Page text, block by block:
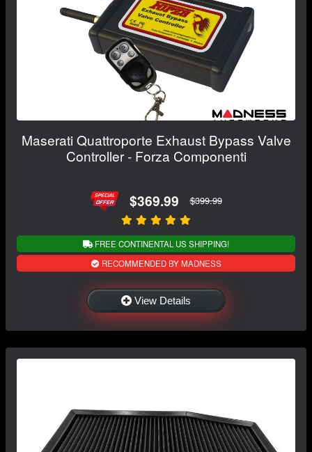
Maserati Quattroporte Exhaust Bypass Valve
Controller - Forza Componenti
$369.99 $399.99
FREE CONTINENTAL US SHIPPING!
RECOMMENDED BY MADNESS
View Details